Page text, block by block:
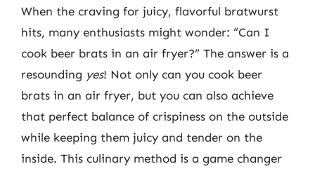
When the craving for juicy, flavorful bratwurst
hits, many enthusiasts might wonder: “Can I
cook beer brats in an air fryer?” The answer is a
resounding yes! Not only can you cook beer
brats in an air fryer, but you can also achieve
that perfect balance of crispiness on the outside
while keeping them juicy and tender on the
inside. This culinary method is a game changer